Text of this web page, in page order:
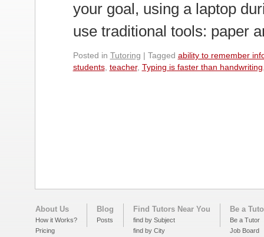
your goal, using a laptop
use traditional tools: paper
Posted in Tutoring | Tagged ability to remember
students, teacher, Typing is faster than handwriting
About Us
How it Works?
Pricing
Blog
Posts
Find Tutors Near You
find by Subject
find by City
Be a
Be a Tutor
Job Board